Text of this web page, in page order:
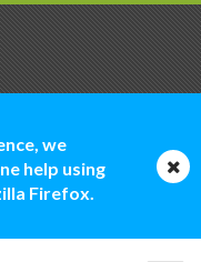
we
help using
Firefox.